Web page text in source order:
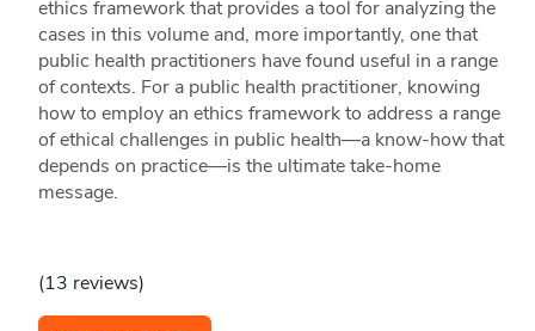
ethics framework that provides a tool for analyzing the
cases in this volume and, more importantly, one that
public health practitioners have found useful in a range
of contexts. For a public health practitioner, knowing
how to employ an ethics framework to address a range
of ethical challenges in public health—a know-how that
depends on practice—is the ultimate take-home
message.
(13 reviews)